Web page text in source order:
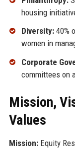
housing
Diversity:40%
women in
Corporate
committees on
Mission,
Values
Mission:Equity